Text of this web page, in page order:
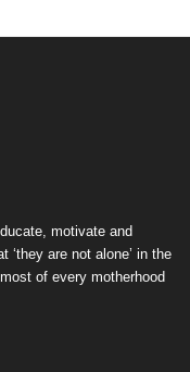
motivate and
‘they are not alone’ in the
of every motherhood